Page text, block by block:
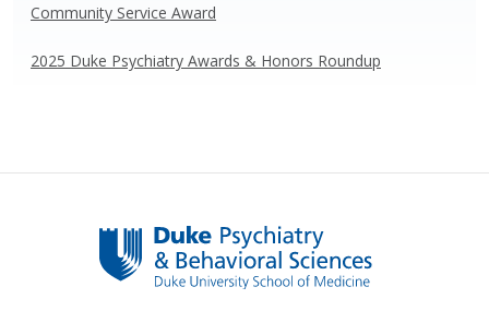
Community Service Award
2025 Duke Psychiatry Awards & Honors Roundup